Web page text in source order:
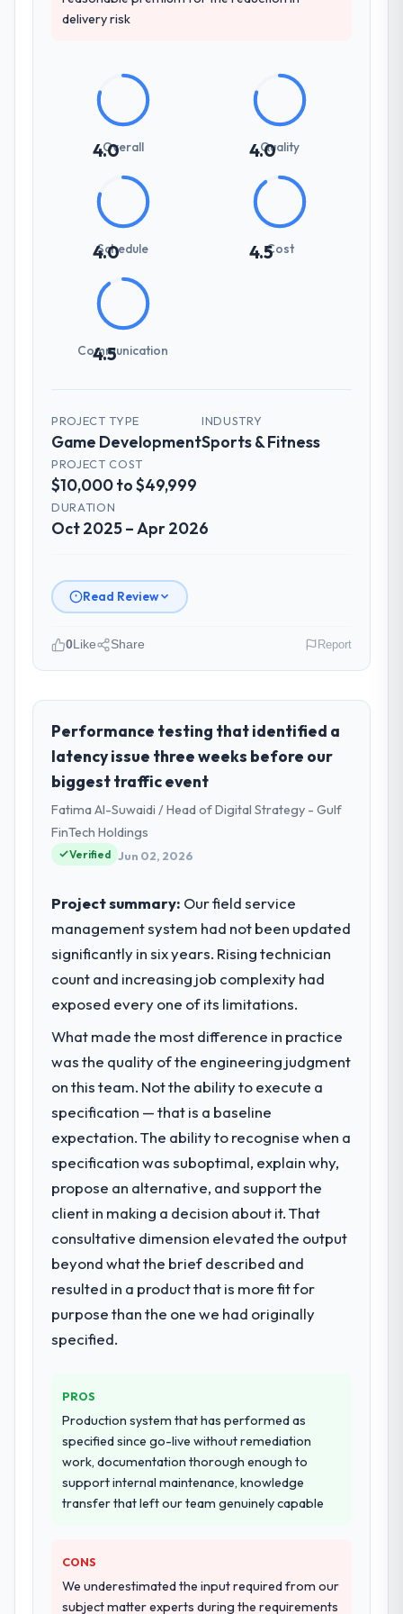
delivery risk
4.0
Overall 4.0
Quality
4.0
Schedule 4.5Cost
4.5
Communication
PROJECT TYPE
Game Development
INDUSTRY
Sports & Fitness
PROJECT COST
$10,000 to $49,999
DURATION
Oct 2025 – Apr 2026
Read Review
role, and the industry you operate in.
NordTech Logistik GmbH is an established
Sports & Fitness organisation
headquartered in Hamburg, Germany. My
role as VP of Technology covers both
strategic planning and operational
technology delivery. We maintain high
standards for our vendors because our
What specific problem or business
challenge led you to hire this company?
The immediate problem was that our Game
Development capability had become the
feature request, every new client
requirement, every internal initiative was
delayed by a platform that had been
extended beyond its original design. We
What services did the company provide
for your project?
End-to-end Game Development delivery
with particular depth in the integration and
highest-risk elements of the programme.
They supplemented this with a dedicated QA
resource throughout development and a
documented runbook for our operations
Why did you choose this company over
other providers you considered?
A trusted peer in the Sports & Fitness sector
had used them for a comparable Game
Development engagement and their
recommendation was unequivocal. Our own
knowledge, Game Development depth, and
demonstrated delivery discipline was the
deciding factor.
0Like Share Report
Performance testing that identified a
latency issue three weeks before our
biggest traffic event
Fatima Al-Suwaidi / Head of Digital Strategy - Gulf
FinTech Holdings
Verified Jun 02, 2026
Project summary: Our field service
management system had not been updated
significantly in six years. Rising technician
count and increasing job complexity had
exposed every one of its limitations.
What made the most difference in practice
was the quality of the engineering judgment
on this team. Not the ability to execute a
specification — that is a baseline
expectation. The ability to recognise when a
specification was suboptimal, explain why,
propose an alternative, and support the
client in making a decision about it. That
consultative dimension elevated the output
beyond what the brief described and
resulted in a product that is more fit for
purpose than the one we had originally
specified.
PROS
Production system that has performed as
specified since go-live without remediation
work, documentation thorough enough to
support internal maintenance, knowledge
transfer that left our team genuinely capable
CONS
We underestimated the input required from our
subject matter experts during the requirements